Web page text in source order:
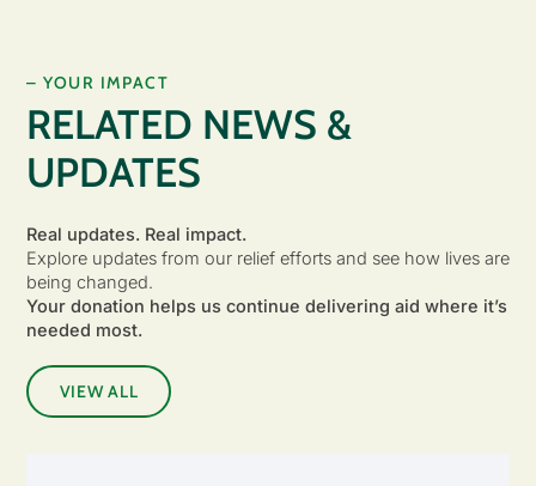
– YOUR IMPACT
RELATED NEWS &
UPDATES
Real updates. Real impact.
Explore updates from our relief efforts and see how lives are
being changed.
Your donation helps us continue delivering aid where it’s
needed most.
VIEW ALL